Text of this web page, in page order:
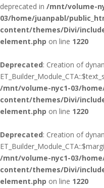
deprecated in /mnt/volume-
03/home/juanpabl/
content/themes/Divi/
element.php on line 1220
Deprecated: Creation of
/mnt/volume-nyc1-03/
content/themes/Divi/
element.php on line 1220
Deprecated: Creation of
/mnt/volume-nyc1-03/
content/themes/Divi/
element.php on line 1220